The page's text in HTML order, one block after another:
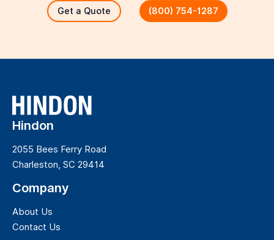
Get a Quote (800) 754-1287
Hindon
2055 Bees Ferry Road
Charleston, SC 29414
Company
About Us
Contact Us